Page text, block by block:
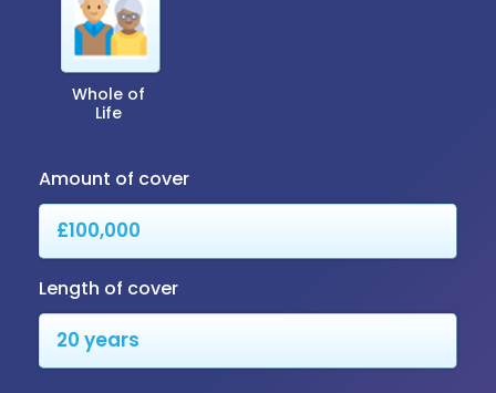
Whole of
Life
Amount of cover
Length of cover